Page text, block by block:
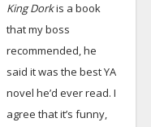
King Dorkis a book
that my boss
recommended, he
said it was the best YA
novel he’d ever read. I
agree that it’s funny,